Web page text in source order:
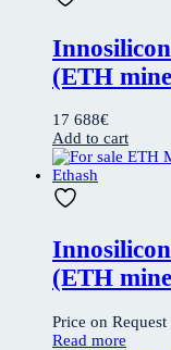
(ETH
17 688€
Add to cart
(ETH
Price on Request
Read more